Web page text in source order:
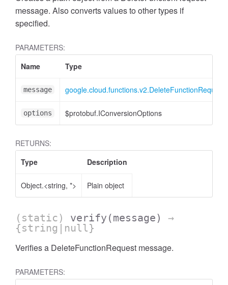
message. Also converts values to other types if
specified.
PARAMETERS:
Name
Type
message google.cloud.functions.v2.DeleteFunctionRequest
options $protobuf.IConversionOptions
RETURNS:
Type
Description
Object.<string, *> Plain object
(static) verify (message)
→
{string|null}
Verifies a DeleteFunctionRequest message.
PARAMETERS: